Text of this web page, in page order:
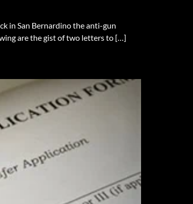
in San Bernardino the anti-gun
are the gist of two letters to […]